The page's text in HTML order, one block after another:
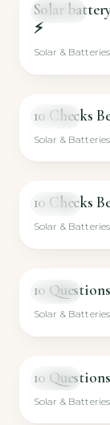
SHORT
Solar
⚡
Solar & Batteries
VIDEO
10 Checks
Solar & Batteries
VIDEO
10 Checks
Solar & Batteries
VIDEO
10
Solar & Batteries
VIDEO
10
Solar & Batteries